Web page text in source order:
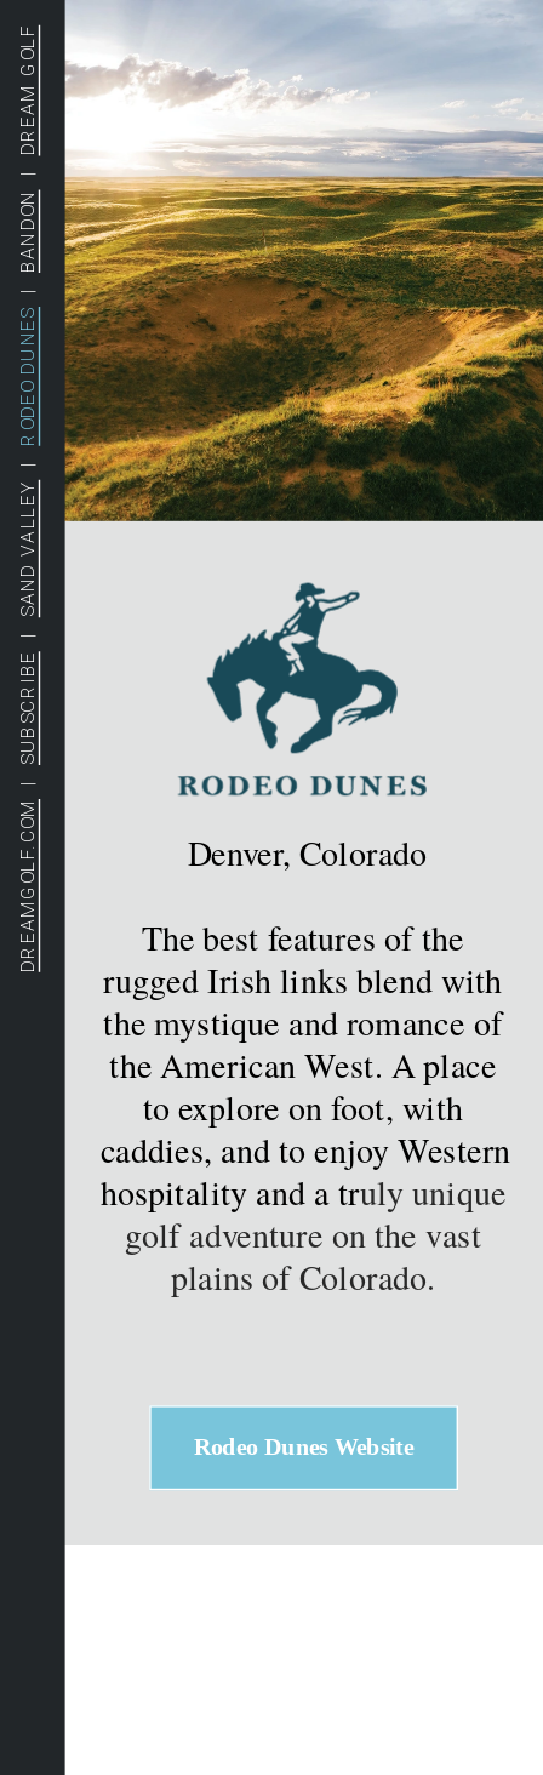
DREAMGOLF.COM
  |
SUBSCRIBE
  |
SAND VALLEY
  |
RODEO DUNES
  |
BANDON
  |
DREAM GOLF
Rodeo Dunes Website
Denver, Colorado
The best features of the
rugged Irish links blend with
the mystique and romance of
the American West. A place
to explore on foot, with
caddies, and to enjoy Western
hospitality and a truly unique
golf adventure on the vast
plains of Colorado.